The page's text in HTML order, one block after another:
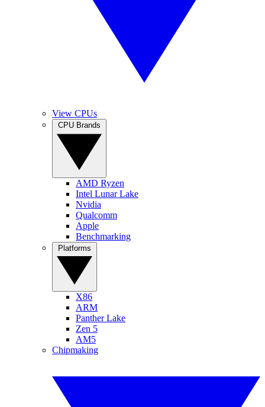
View CPUs
AMD Ryzen
Intel Lunar Lake
Nvidia
Qualcomm
Apple
Benchmarking
X86
ARM
Panther Lake
Zen 5
AM5
Chipmaking